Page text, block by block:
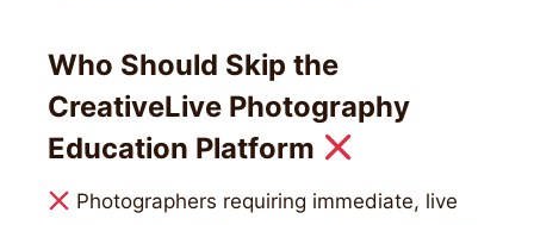
Who Should Skip the
CreativeLive Photography
Education Platform
Photographers requiring immediate, live